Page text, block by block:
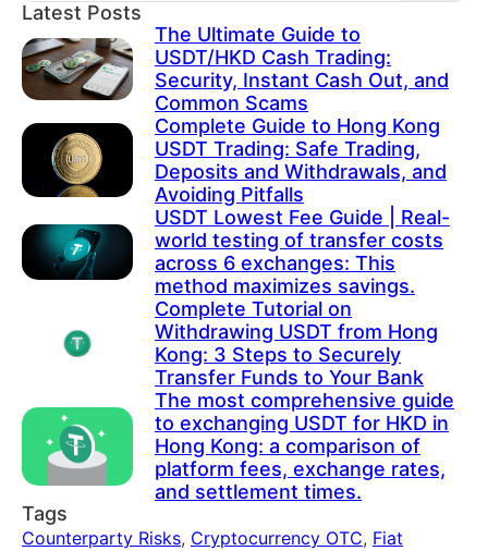
Latest Posts
The Ultimate Guide to
USDT/HKD Cash Trading:
Security, Instant Cash Out, and
Common Scams
Complete Guide to Hong Kong
USDT Trading: Safe Trading,
Deposits and Withdrawals, and
Avoiding Pitfalls
USDT Lowest Fee Guide | Real-
world testing of transfer costs
across 6 exchanges: This
method maximizes savings.
Complete Tutorial on
Withdrawing USDT from Hong
Kong: 3 Steps to Securely
Transfer Funds to Your Bank
The most comprehensive guide
to exchanging USDT for HKD in
Hong Kong: a comparison of
platform fees, exchange rates,
and settlement times.
Tags
Counterparty Risks, Cryptocurrency OTC, Fiat